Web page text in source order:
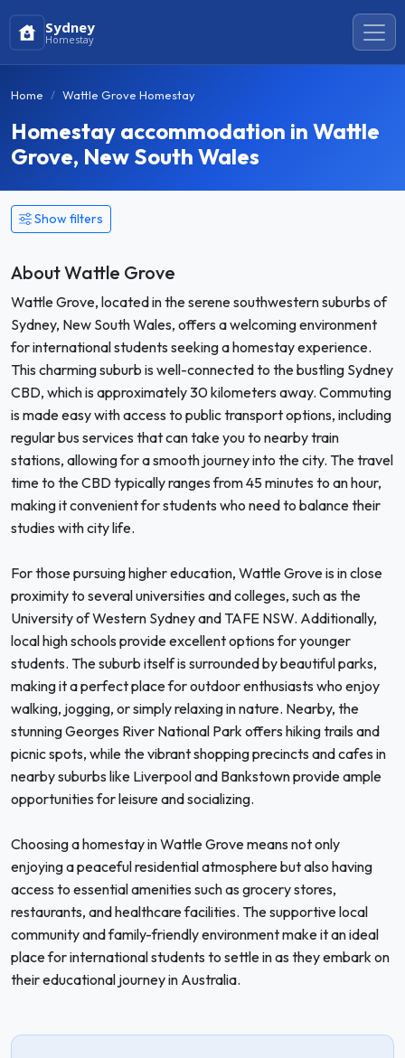
Sydney
Homestay
Home Wattle Grove Homestay
Homestay accommodation in Wattle
Grove, New South Wales
Show filters
About Wattle Grove
Wattle Grove, located in the serene southwestern suburbs of
Sydney, New South Wales, offers a welcoming environment
for international students seeking a homestay experience.
This charming suburb is well-connected to the bustling Sydney
CBD, which is approximately 30 kilometers away. Commuting
is made easy with access to public transport options, including
regular bus services that can take you to nearby train
stations, allowing for a smooth journey into the city. The travel
time to the CBD typically ranges from 45 minutes to an hour,
making it convenient for students who need to balance their
studies with city life.
For those pursuing higher education, Wattle Grove is in close
proximity to several universities and colleges, such as the
University of Western Sydney and TAFE NSW. Additionally,
local high schools provide excellent options for younger
students. The suburb itself is surrounded by beautiful parks,
making it a perfect place for outdoor enthusiasts who enjoy
walking, jogging, or simply relaxing in nature. Nearby, the
stunning Georges River National Park offers hiking trails and
picnic spots, while the vibrant shopping precincts and cafes in
nearby suburbs like Liverpool and Bankstown provide ample
opportunities for leisure and socializing.
Choosing a homestay in Wattle Grove means not only
enjoying a peaceful residential atmosphere but also having
access to essential amenities such as grocery stores,
restaurants, and healthcare facilities. The supportive local
community and family-friendly environment make it an ideal
place for international students to settle in as they embark on
their educational journey in Australia.